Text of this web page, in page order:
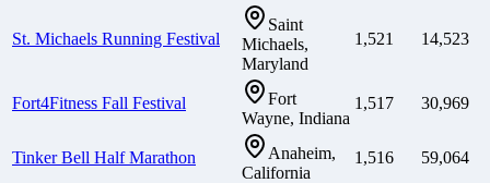
St. Michaels Running Festival
Saint
Michaels,
Maryland
1,521 14,523
Fort4Fitness Fall Festival
Fort
Wayne, Indiana
1,517 30,969
Tinker Bell Half Marathon
Anaheim,
California
1,516 59,064